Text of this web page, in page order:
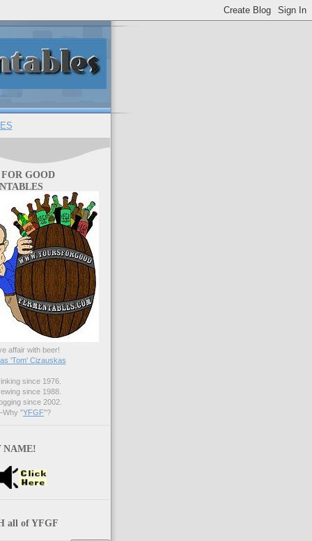
GOOD
affair with beer!
'Tom' Cizauskas
since 1976.
since 1988.
since 2002.
"YFGF"?
NAME!
all of YFGF